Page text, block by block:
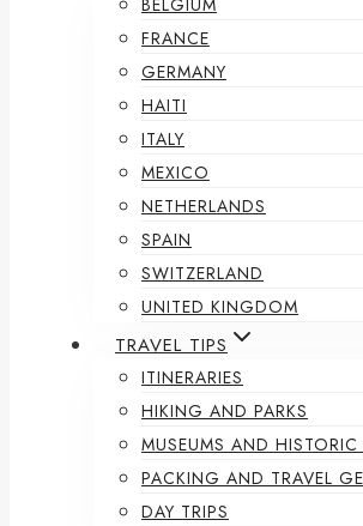
BELGIUM
FRANCE
GERMANY
HAITI
ITALY
MEXICO
NETHERLANDS
SPAIN
SWITZERLAND
UNITED KINGDOM
TRAVEL TIPS
ITINERARIES
HIKING AND PARKS
MUSEUMS AND HISTORIC
PACKING AND TRAVEL
DAY TRIPS